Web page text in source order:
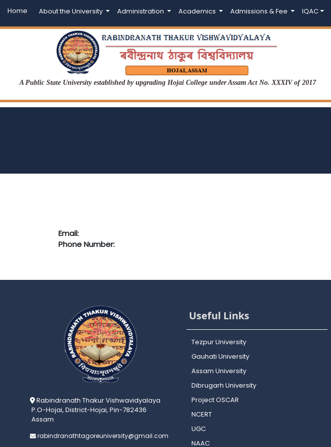
Home About the University Administration Academics Admissions & Fee IQAC
A Public State University established by upgrading Hojai College under Assam Act No. XXXIV of 2017
Email:
Phone Number:
Rabindranath Thakur Vishwavidyalaya
P.O-Hojai, District-Hojai, Pin-782436
Assam
rabindranathtagoreuniversity@gmail.com
Useful Links
Tezpur University
Gauhati University
Assam University
Dibrugarh University
Project OSCAR
NCERT
UGC
NAAC